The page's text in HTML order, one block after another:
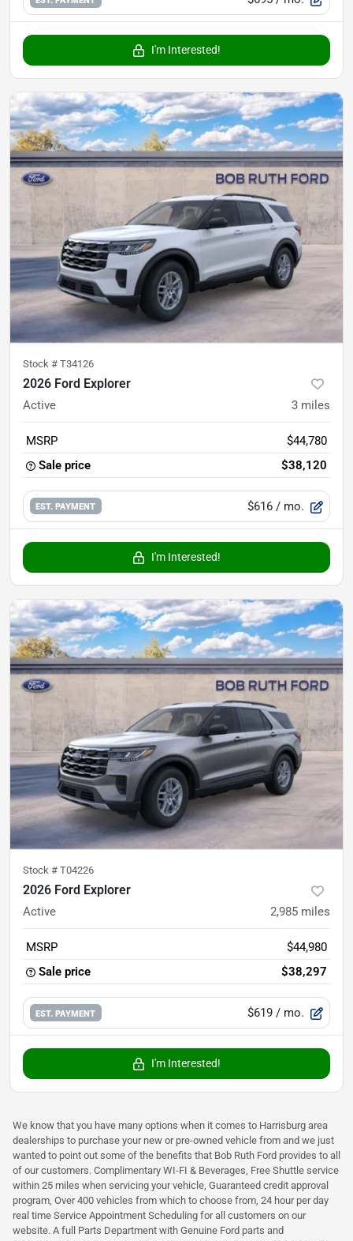
I'm Interested!
Stock # T34126
2026 Ford Explorer
Active 3 miles
MSRP
$44,780
Sale price
$38,120
EST. PAYMENT $616 / mo.
I'm Interested!
Stock # T04226
2026 Ford Explorer
Active 2,985 miles
MSRP
$44,980
Sale price
$38,297
EST. PAYMENT $619 / mo.
I'm Interested!
We know that you have many options when it comes to Harrisburg area
dealerships to purchase your new or pre-owned vehicle from and we just
wanted to point out some of the benefits that Bob Ruth Ford provides to all
of our customers. Complimentary WI-FI & Beverages, Free Shuttle service
within 25 miles when servicing your vehicle, Guaranteed credit approval
program, Over 400 vehicles from which to choose from, 24 hour per day
real time Service Appointment Scheduling for all customers on our
website. A full Parts Department with Genuine Ford parts and